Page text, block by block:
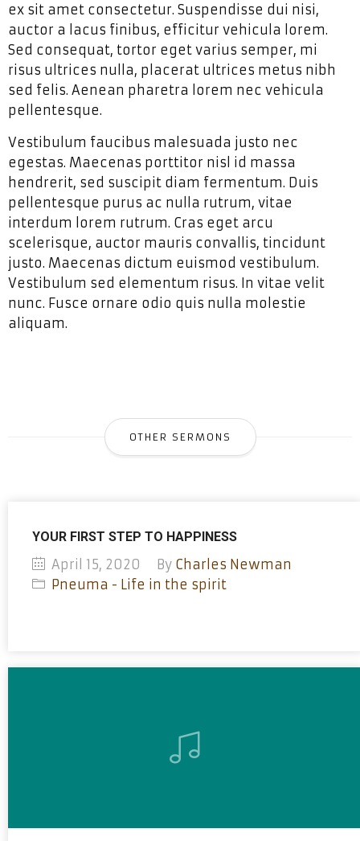
ex sit amet consectetur. Suspendisse dui nisi,
auctor a lacus finibus, efficitur vehicula lorem.
Sed consequat, tortor eget varius semper, mi
risus ultrices nulla, placerat ultrices metus nibh
sed felis. Aenean pharetra lorem nec vehicula
pellentesque.
Vestibulum faucibus malesuada justo nec
egestas. Maecenas porttitor nisl id massa
hendrerit, sed suscipit diam fermentum. Duis
pellentesque purus ac nulla rutrum, vitae
interdum lorem rutrum. Cras eget arcu
scelerisque, auctor mauris convallis, tincidunt
justo. Maecenas dictum euismod vestibulum.
Vestibulum sed elementum risus. In vitae velit
nunc. Fusce ornare odio quis nulla molestie
aliquam.
OTHER SERMONS
YOUR FIRST STEP TO HAPPINESS
April 15, 2020 By Charles Newman
Pneuma - Life in the spirit